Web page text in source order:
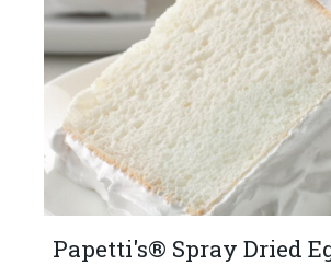
Papetti's® Spray Dried